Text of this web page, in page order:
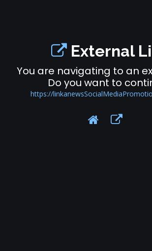
External
You are navigating to an
Do you want to
https://